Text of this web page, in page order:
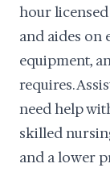
hour
and aides on
equipment,
requires.
need help
skilled
and a lower